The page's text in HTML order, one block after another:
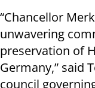
“Chancellor
unwavering
preservation of
Germany,” said
council